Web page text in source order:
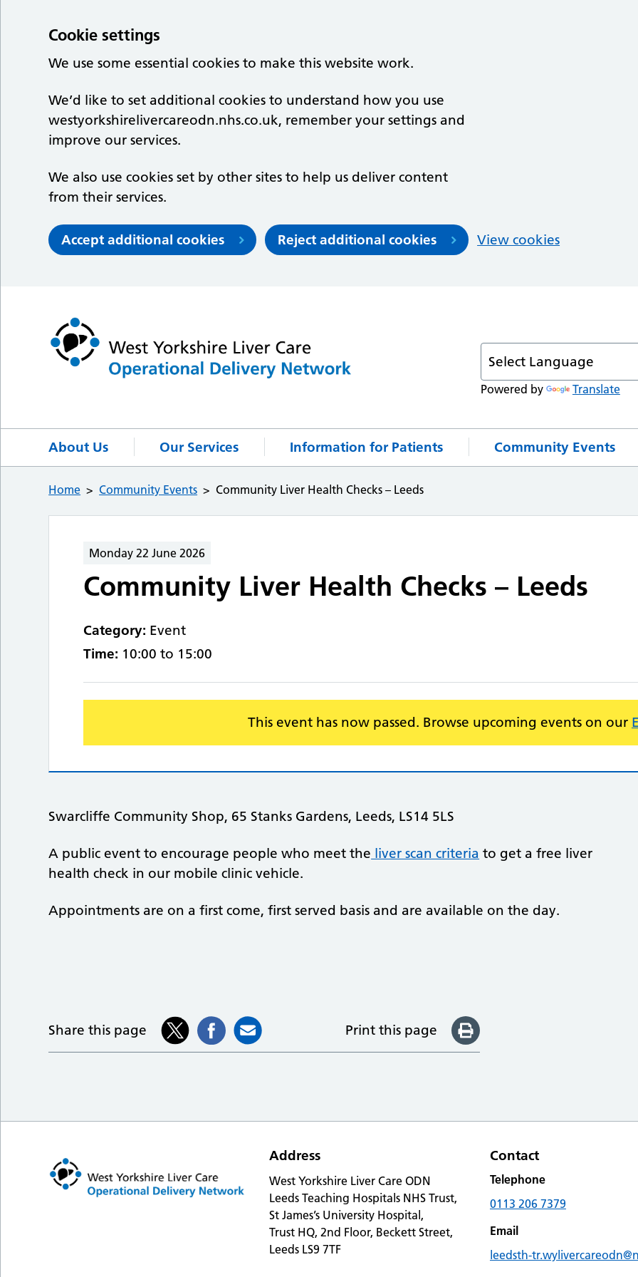
Cookie settings
We use some essential cookies to make this website work.
We’d like to set additional cookies to understand how you use
westyorkshirelivercareodn.nhs.co.uk, remember your settings and
improve our services.
We also use cookies set by other sites to help us deliver content
from their services.
Accept additional cookies Reject additional cookies View cookies
Powered by Translate
About Us Our Services Information for Patients Community Events
Home Community Events Community Liver Health Checks – Leeds
Monday 22 June 2026
Community Liver Health Checks – Leeds
Category: Event
Time: 10:00 to 15:00
This event has now passed. Browse upcoming events on our
Swarcliffe Community Shop, 65 Stanks Gardens, Leeds, LS14 5LS
A public event to encourage people who meet the liver scan criteria to get a free liver
health check in our mobile clinic vehicle.
Appointments are on a first come, first served basis and are available on the day.
Share this page Print this page
Address
West Yorkshire Liver Care ODN
Leeds Teaching Hospitals NHS Trust,
St James’s University Hospital,
Trust HQ, 2nd Floor, Beckett Street,
Leeds LS9 7TF
Contact
Telephone
0113 206 7379
Email
leedsth-